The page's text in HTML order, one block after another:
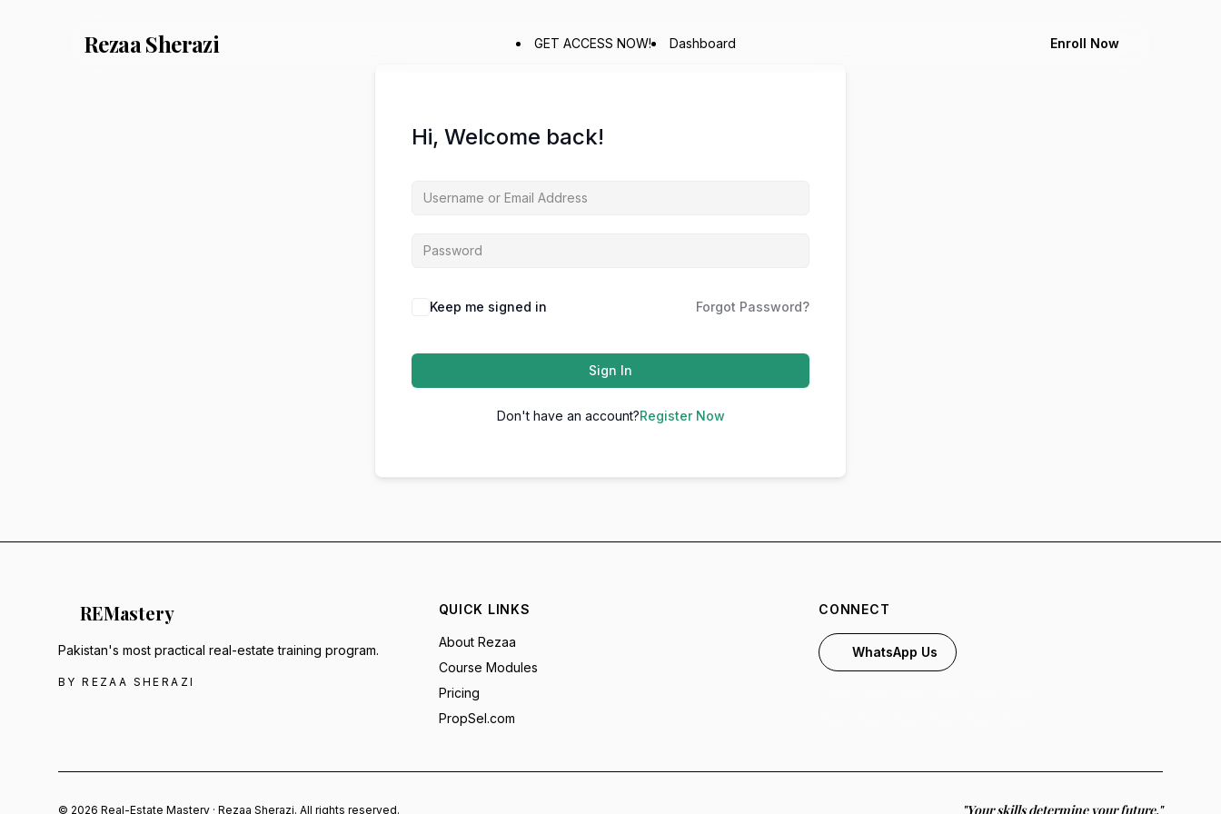
RezaaSherazi GET ACCESS NOW! Dashboard Enroll Now
Hi, Welcome back!
Keep me signed in Forgot Password?
Sign In
Don't have an account?Register Now
REMastery
Pakistan's most practical real-estate training program.
BY REZAA SHERAZI
QUICK LINKS
About Rezaa
Course Modules
Pricing
PropSel.com
CONNECT
WhatsApp Us
© 2026 Real-Estate Mastery · Rezaa Sherazi. All rights reserved. "Your skills determine your future."